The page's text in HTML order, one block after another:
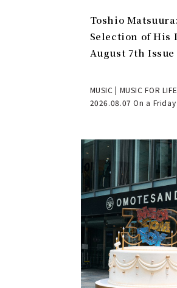
Toshio
Selection of His
August 7th Issue
MUSIC | MUSIC FOR
2026.08.07 On a